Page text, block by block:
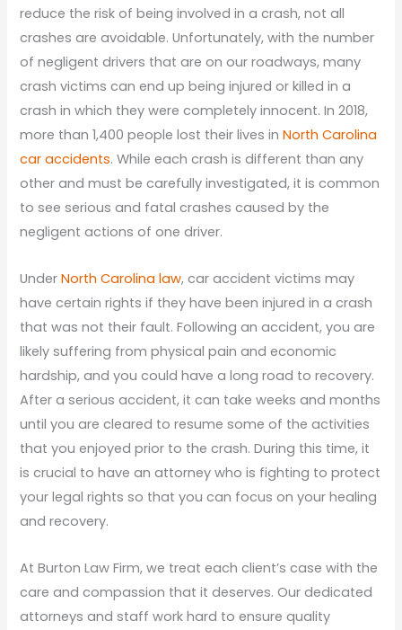
reduce the risk of being involved in a crash, not all
crashes are avoidable. Unfortunately, with the number
of negligent drivers that are on our roadways, many
crash victims can end up being injured or killed in a
crash in which they were completely innocent. In 2018,
more than 1,400 people lost their lives inNorth Carolina
car accidents. While each crash is different than any
other and must be carefully investigated, it is common
to see serious and fatal crashes caused by the
negligent actions of one driver.
UnderNorth Carolina law, car accident victims may
have certain rights if they have been injured in a crash
that was not their fault. Following an accident, you are
likely suffering from physical pain and economic
hardship, and you could have a long road to recovery.
After a serious accident, it can take weeks and months
until you are cleared to resume some of the activities
that you enjoyed prior to the crash. During this time, it
is crucial to have an attorney who is fighting to protect
your legal rights so that you can focus on your healing
and recovery.
At Burton Law Firm, we treat each client’s case with the
care and compassion that it deserves. Our dedicated
attorneys and staff work hard to ensure quality